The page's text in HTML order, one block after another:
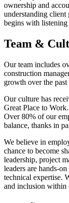
ownership and
understanding
begins with
Team &
Our team includes
construction
growth over the past
Our culture has
Great Place to
Over 80% of our
balance, thanks in
We believe in
chance to become
leadership, project
leaders are hands-
technical expertise.
and inclusion within